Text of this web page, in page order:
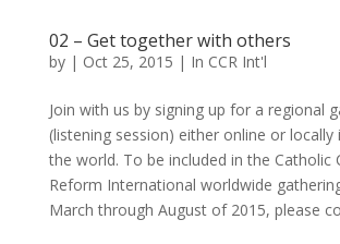
02 – Get together with others
by | Oct 25, 2015 | In CCR Int'l
Join with us by signing up for a regional
(listening session) either online or
the world. To be included in the Catholic
Reform International worldwide
March through August of 2015, please